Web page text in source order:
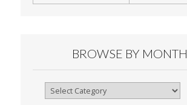
BROWSE BY MONTH
Browse